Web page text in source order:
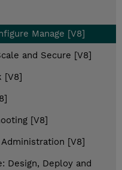
Manage [V8]
and Secure [V8]
[V8]
[V8]
[V8]
Design, Deploy and